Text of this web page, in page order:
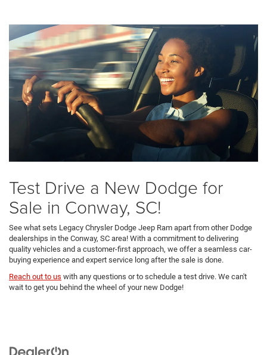
Test Drive a New Dodge for
Sale in Conway, SC!
See what sets Legacy Chrysler Dodge Jeep Ram apart from other Dodge
dealerships in the Conway, SC area! With a commitment to delivering
quality vehicles and a customer-first approach, we offer a seamless car-
buying experience and expert service long after the sale is done.
Reach out to us with any questions or to schedule a test drive. We can't
wait to get you behind the wheel of your new Dodge!